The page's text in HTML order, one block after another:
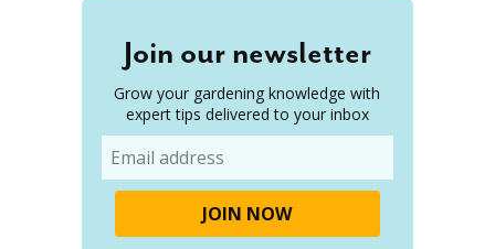
Join our newsletter
Grow your gardening knowledge with
expert tips delivered to your inbox